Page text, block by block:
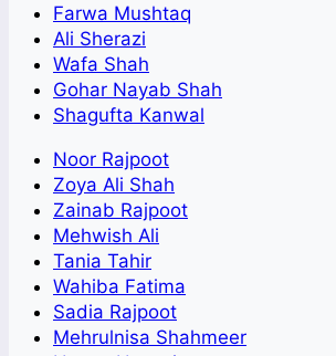
Farwa Mushtaq
Ali Sherazi
Wafa Shah
Gohar Nayab Shah
Shagufta Kanwal
Noor Rajpoot
Zoya Ali Shah
Zainab Rajpoot
Mehwish Ali
Tania Tahir
Wahiba Fatima
Sadia Rajpoot
Mehrulnisa Shahmeer